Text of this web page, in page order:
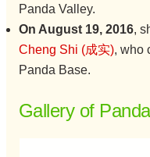
Panda Valley.
On August 19, 2016,
Cheng Shi (成实), who
Panda Base.
Gallery of